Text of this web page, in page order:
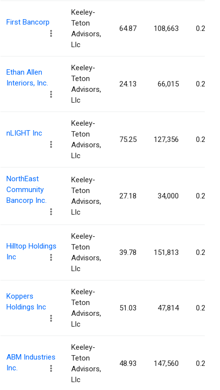
First Bancorp
Keeley-
Teton
Advisors,
Llc
64.87 108,663 0.26%
Ethan Allen
Interiors, Inc.
Keeley-
Teton
Advisors,
Llc
24.13 66,015 0.26%
nLIGHT Inc
Keeley-
Teton
Advisors,
Llc
75.25 127,356 0.26%
NorthEast
Community
Bancorp Inc.
Keeley-
Teton
Advisors,
Llc
27.18 34,000 0.25%
Hilltop Holdings
Inc
Keeley-
Teton
Advisors,
Llc
39.78 151,813 0.25%
Koppers
Holdings Inc
Keeley-
Teton
Advisors,
Llc
51.03 47,814 0.24%
ABM Industries
Inc.
Keeley-
Teton
Advisors,
Llc
48.93 147,560 0.24%